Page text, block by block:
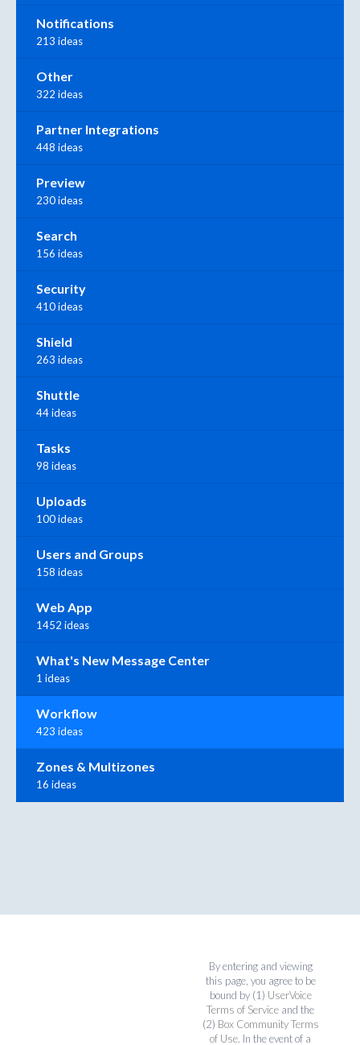
Notifications
213 ideas
Other
322 ideas
Partner Integrations
448 ideas
Preview
230 ideas
Search
156 ideas
Security
410 ideas
Shield
263 ideas
Shuttle
44 ideas
Tasks
98 ideas
Uploads
100 ideas
Users and Groups
158 ideas
Web App
1452 ideas
What's New Message Center
1 ideas
Workflow
423 ideas
Zones & Multizones
16 ideas
By entering and viewing
this page, you agree to be
bound by (1) UserVoice
Terms of Service and the
(2) Box Community Terms
of Use. In the event of a